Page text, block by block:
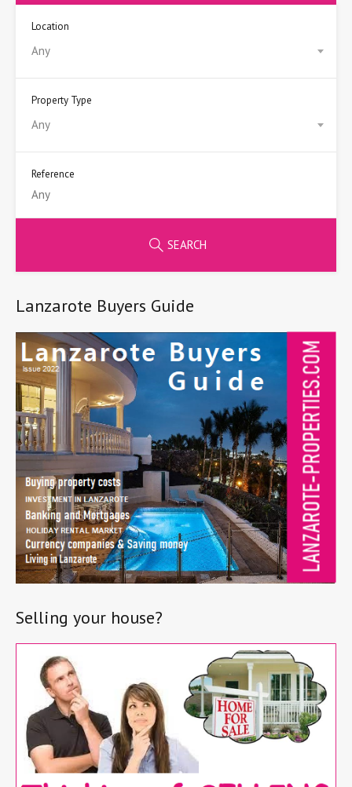
Location
Any
Property Type
Any
Reference
SEARCH
Lanzarote Buyers Guide
Selling your house?